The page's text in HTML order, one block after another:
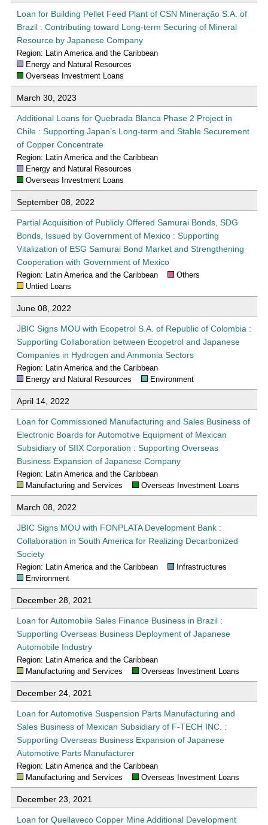
Loan for Building Pellet Feed Plant of CSN Mineração S.A. of
Brazil : Contributing toward Long-term Securing of Mineral
Resource by Japanese Company
Region: Latin America and the Caribbean
Energy and Natural Resources
Overseas Investment Loans
March 30, 2023
Additional Loans for Quebrada Blanca Phase 2 Project in
Chile : Supporting Japan’s Long-term and Stable Securement
of Copper Concentrate
Region: Latin America and the Caribbean
Energy and Natural Resources
Overseas Investment Loans
September 08, 2022
Partial Acquisition of Publicly Offered Samurai Bonds, SDG
Bonds, Issued by Government of Mexico : Supporting
Vitalization of ESG Samurai Bond Market and Strengthening
Cooperation with Government of Mexico
Region: Latin America and the Caribbean
Others
Untied Loans
June 08, 2022
JBIC Signs MOU with Ecopetrol S.A. of Republic of Colombia :
Supporting Collaboration between Ecopetrol and Japanese
Companies in Hydrogen and Ammonia Sectors
Region: Latin America and the Caribbean
Energy and Natural Resources
Environment
April 14, 2022
Loan for Commissioned Manufacturing and Sales Business of
Electronic Boards for Automotive Equipment of Mexican
Subsidiary of SIIX Corporation : Supporting Overseas
Business Expansion of Japanese Company
Region: Latin America and the Caribbean
Manufacturing and Services
Overseas Investment Loans
March 08, 2022
JBIC Signs MOU with FONPLATA Development Bank :
Collaboration in South America for Realizing Decarbonized
Society
Region: Latin America and the Caribbean
Infrastructures
Environment
December 28, 2021
Loan for Automobile Sales Finance Business in Brazil :
Supporting Overseas Business Deployment of Japanese
Automobile Industry
Region: Latin America and the Caribbean
Manufacturing and Services
Overseas Investment Loans
December 24, 2021
Loan for Automotive Suspension Parts Manufacturing and
Sales Business of Mexican Subsidiary of F-TECH INC. :
Supporting Overseas Business Expansion of Japanese
Automotive Parts Manufacturer
Region: Latin America and the Caribbean
Manufacturing and Services
Overseas Investment Loans
December 23, 2021
Loan for Quellaveco Copper Mine Additional Development